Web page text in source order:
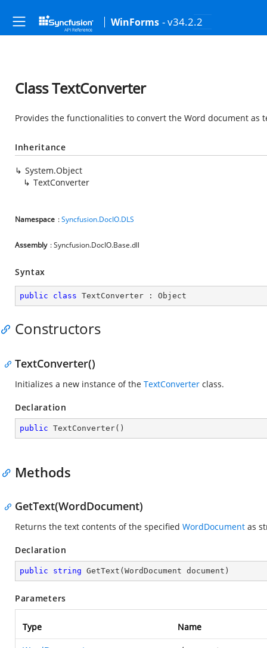
WinForms - v34.2.2
Class TextConverter
Provides the functionalities to convert the Word document as
Inheritance
System.Object
TextConverter
Namespace :Syncfusion.DocIO.DLS
Assembly : Syncfusion.DocIO.Base.dll
Syntax
public class TextConverter : Object
Constructors
TextConverter()
Initializes a new instance of the TextConverter class.
Declaration
public TextConverter( )
Methods
GetText(WordDocument)
Returns the text contents of the specified WordDocument as
Declaration
public string GetText ( WordDocument document )
Parameters
Type Name